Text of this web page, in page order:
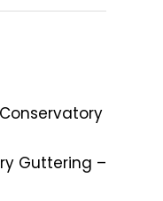
Guttering –